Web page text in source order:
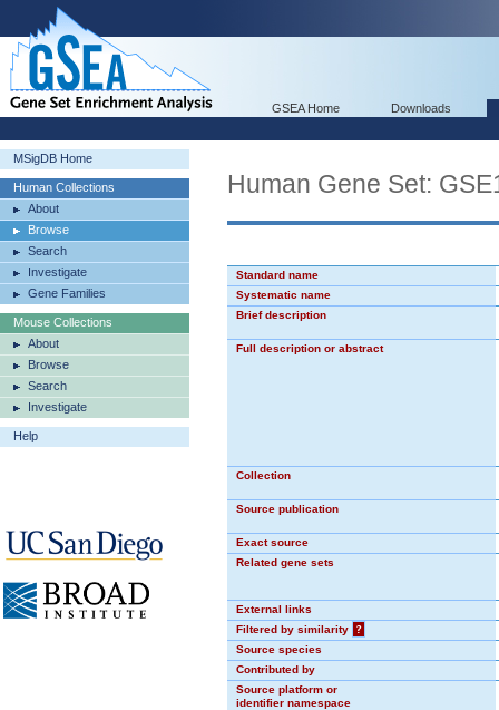
GSEA Home Downloads
MSigDB Home
Human Collections
About
Browse
Search
Investigate
Gene Families
Mouse Collections
About
Browse
Search
Investigate
Help
Human Gene Set:
Standard name
Systematic name
Brief description
Full description or abstract
Collection
Source publication
Exact source
Related gene sets
External links
Filtered by similarity
?
Source species
Contributed by
Source platform or
identifier namespace